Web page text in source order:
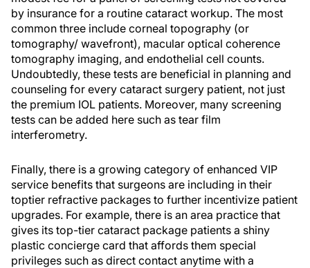
by insurance for a routine cataract workup. The most
common three include corneal topography (or
tomography/ wavefront), macular optical coherence
tomography imaging, and endothelial cell counts.
Undoubtedly, these tests are beneficial in planning and
counseling for every cataract surgery patient, not just
the premium IOL patients. Moreover, many screening
tests can be added here such as tear film
interferometry.
Finally, there is a growing category of enhanced VIP
service benefits that surgeons are including in their
toptier refractive packages to further incentivize patient
upgrades. For example, there is an area practice that
gives its top-tier cataract package patients a shiny
plastic concierge card that affords them special
privileges such as direct contact anytime with a